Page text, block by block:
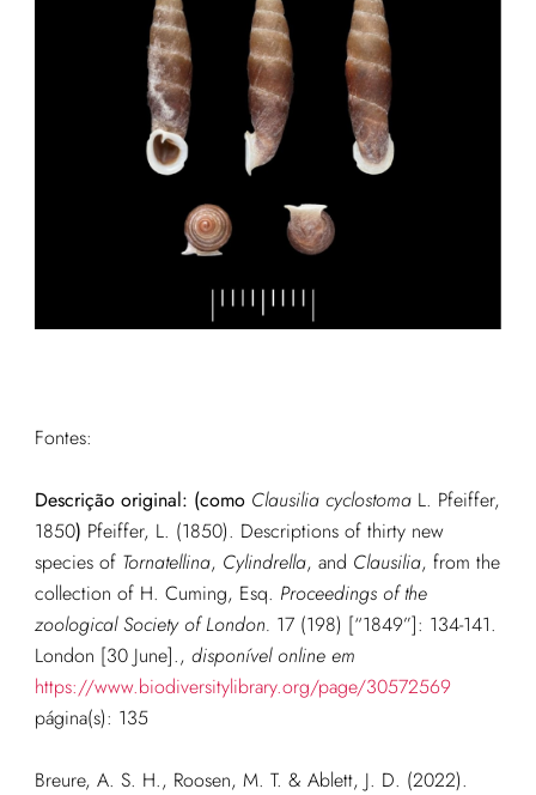
Fontes:
Descrição original: (como Clausilia cyclostomaL. Pfeiffer,
1850) Pfeiffer, L. (1850). Descriptions of thirty new
species of Tornatellina, Cylindrella, and Clausilia, from the
collection of H. Cuming, Esq. Proceedings of the
zoological Society of London. 17 (198) [“1849”]: 134-141.
London [30 June]., disponível online em
https://www.biodiversitylibrary.org/page/30572569
página(s): 135
Breure, A. S. H., Roosen, M. T. & Ablett, J. D. (2022).